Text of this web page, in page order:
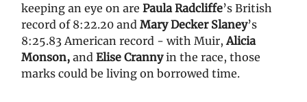
keeping an eye on are Paula Radcliffe’s British
record of 8:22.20 and Mary Decker Slaney’s
8:25.83 American record - with Muir, Alicia
Monson, and Elise Crannyin the race, those
marks could be living on borrowed time.